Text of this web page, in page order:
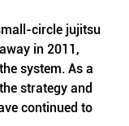
circle jujitsu
in 2011,
system. As a
strategy and
continued to